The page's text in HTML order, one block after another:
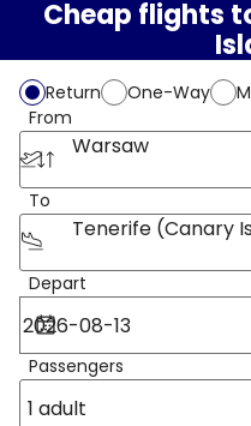
Cheap flights
Return One-Way
From
Warsaw
To
Tenerife (Canary
Depart
Passengers
1 adult